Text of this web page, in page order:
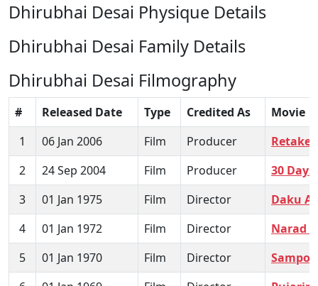
Dhirubhai Desai Physique Details
Dhirubhai Desai Family Details
Dhirubhai Desai Filmography
# Released Date Type Credited As
Movie
1
06 Jan 2006 Film Producer
Retake
2
24 Sep 2004 Film Producer
30 Days
3
01 Jan 1975 Film Director
Daku
4
01 Jan 1972 Film Director
Narad
5
01 Jan 1970 Film Director